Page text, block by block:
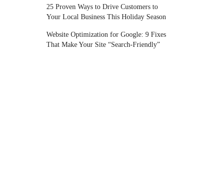
25 Proven Ways to Drive Customers to
Your Local Business This Holiday Season
Website Optimization for Google: 9 Fixes
That Make Your Site “Search-Friendly”